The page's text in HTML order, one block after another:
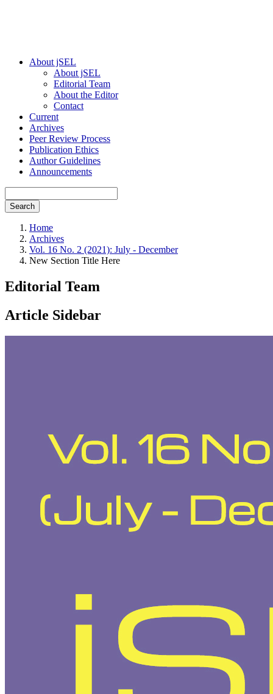
About jSEL
About jSEL
Editorial Team
About the Editor
Contact
Current
Archives
Peer Review Process
Publication Ethics
Author Guidelines
Announcements
Search
Home
Archives
Vol. 16 No. 2 (2021): July - December
New Section Title Here
Editorial Team
Article Sidebar